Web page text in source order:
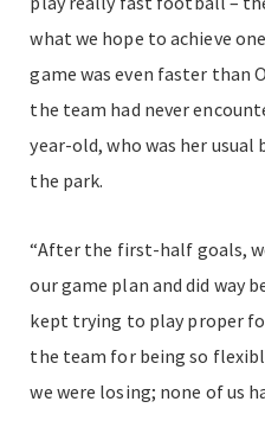
what we hope to achieve
game was even faster than
the team had never
year-old, who was her
the park.
“After the first-half goals,
our game plan and did way
kept trying to play proper
the team for being so
we were losing; none of us